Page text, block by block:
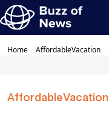
Home AffordableVacation
AffordableVacation